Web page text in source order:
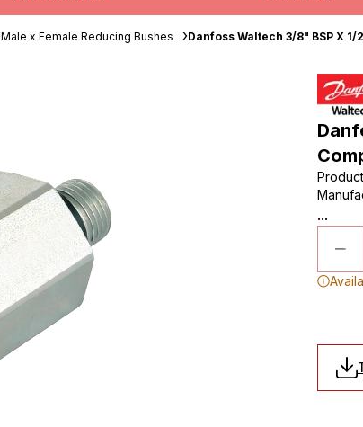
Male x Female Reducing Bushes Danfoss Waltech 3/8" BSP X
...